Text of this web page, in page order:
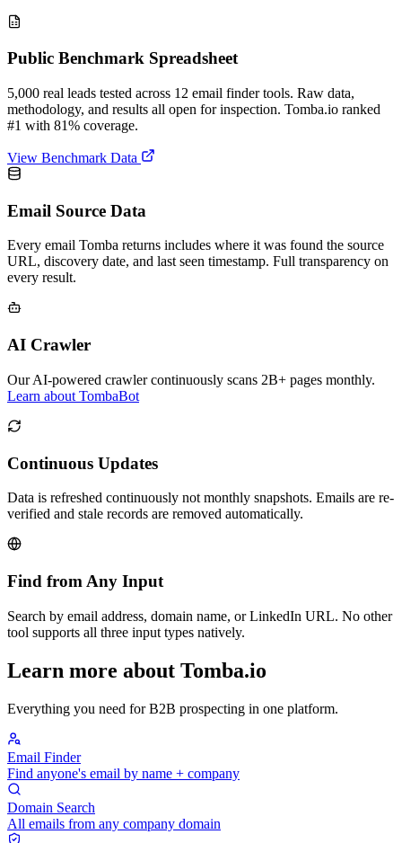
Public Benchmark Spreadsheet
5,000 real leads tested across 12 email finder tools. Raw data,
methodology, and results all open for inspection. Tomba.io ranked
#1 with 81% coverage.
View Benchmark Data
Email Source Data
Every email Tomba returns includes where it was found the source
URL, discovery date, and last seen timestamp. Full transparency on
every result.
AI Crawler
Our AI-powered crawler continuously scans 2B+ pages monthly.
Learn about TombaBot
Continuous Updates
Data is refreshed continuously not monthly snapshots. Emails are re-
verified and stale records are removed automatically.
Find from Any Input
Search by email address, domain name, or LinkedIn URL. No other
tool supports all three input types natively.
Learn more about Tomba.io
Everything you need for B2B prospecting in one platform.
Email Finder
Find anyone's email by name + company
Domain Search
All emails from any company domain